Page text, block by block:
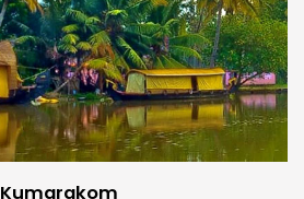
Kumarakom